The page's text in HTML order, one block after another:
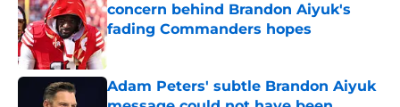
concern behind Brandon Aiyuk's
fading Commanders hopes
Published by on Invalid Date
Adam Peters' subtle Brandon Aiyuk